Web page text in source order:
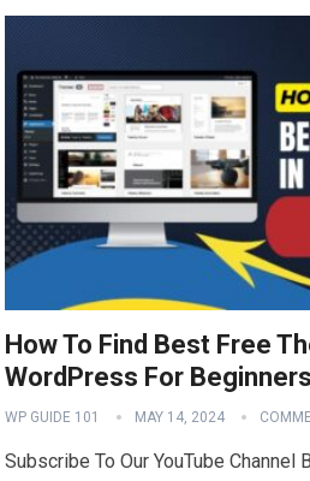
How To Find Best Free
WordPress For Beginners
WP GUIDE 101 MAY 14, 2024
Subscribe To Our YouTube